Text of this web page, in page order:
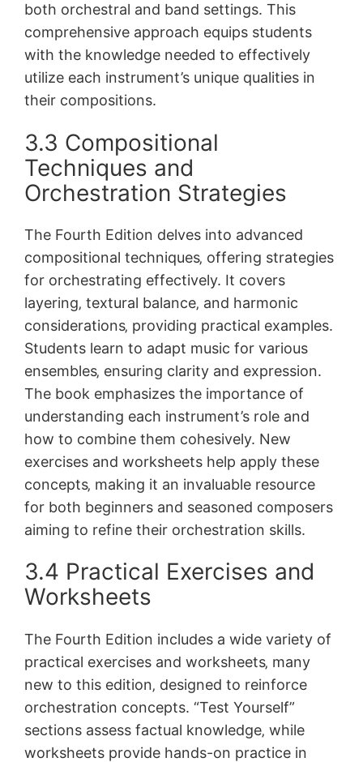
both orchestral and band settings. This
comprehensive approach equips students
with the knowledge needed to effectively
utilize each instrument’s unique qualities in
their compositions.
3.3 Compositional
Techniques and
Orchestration Strategies
The Fourth Edition delves into advanced
compositional techniques‚ offering strategies
for orchestrating effectively. It covers
layering‚ textural balance‚ and harmonic
considerations‚ providing practical examples.
Students learn to adapt music for various
ensembles‚ ensuring clarity and expression.
The book emphasizes the importance of
understanding each instrument’s role and
how to combine them cohesively. New
exercises and worksheets help apply these
concepts‚ making it an invaluable resource
for both beginners and seasoned composers
aiming to refine their orchestration skills.
3.4 Practical Exercises and
Worksheets
The Fourth Edition includes a wide variety of
practical exercises and worksheets‚ many
new to this edition‚ designed to reinforce
orchestration concepts. “Test Yourself”
sections assess factual knowledge‚ while
worksheets provide hands-on practice in